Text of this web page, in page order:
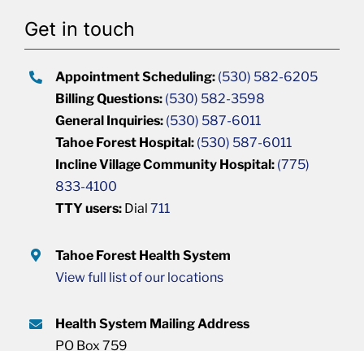
Get in touch
Appointment Scheduling: (530) 582-6205
Billing Questions: (530) 582-3598
General Inquiries: (530) 587-6011
Tahoe Forest Hospital: (530) 587-6011
Incline Village Community Hospital: (775)
833-4100
TTY users: Dial711
Tahoe Forest Health System
View full list of our locations
Health System Mailing Address
PO Box 759